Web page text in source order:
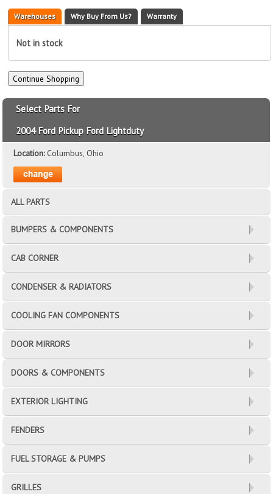
Warehouses Why Buy From Us? Warranty
Not in stock
Select Parts For
2004 Ford Pickup Ford Lightduty
Location:Columbus, Ohio
ALL PARTS
BUMPERS & COMPONENTS
CAB CORNER
CONDENSER & RADIATORS
COOLING FAN COMPONENTS
DOOR MIRRORS
DOORS & COMPONENTS
EXTERIOR LIGHTING
FENDERS
FUEL STORAGE & PUMPS
GRILLES